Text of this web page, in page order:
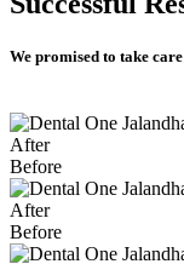
We promised to take
After
Before
After
Before